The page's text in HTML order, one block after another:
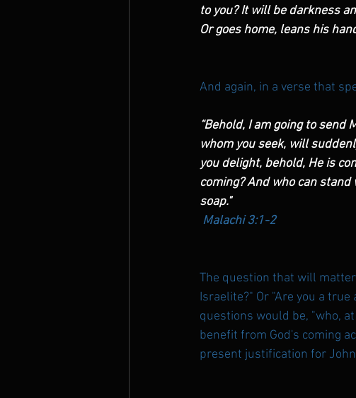
to you? It will be darkness
Or goes home, leans his
And again, in a verse that
“Behold, I am going to send
whom you seek, will
you delight, behold, He is
coming? And who can
soap."
Malachi 3:1-2
The question that will
Israelite?" Or "Are you a
questions would be, "who,
benefit from God's coming
present justification for